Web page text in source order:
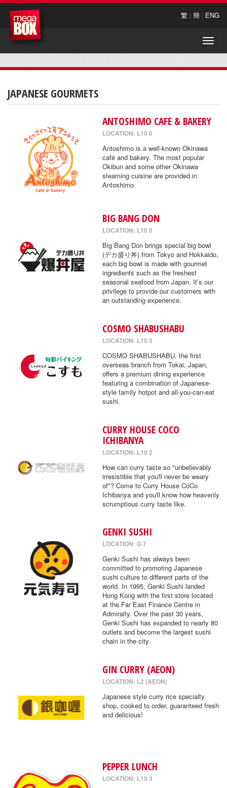
繁 | 簡 | ENG
Toggle
JAPANESE GOURMETS
ANTOSHIMO CAFE & BAKERY
LOCATION: L10 6
Antoshimo is a well-known Okinawa
café and bakery. The most popular
Okibun and some other Okinawa
steaming cuisine are provided in
Antoshimo.
BIG BANG DON
LOCATION: L10 5
Big Bang Don brings special big bowl
(デカ盛り丼) from Tokyo and Hokkaido,
each big bowl is made with gourmet
ingredients such as the freshest
seasonal seafood from Japan. It’s our
privilege to provide our customers with
an outstanding experience.
COSMO SHABUSHABU
LOCATION: L10 5
COSMO SHABUSHABU, the first
overseas branch from Tokai, Japan,
offers a premium dining experience
featuring a combination of Japanese-
style family hotpot and all-you-can-eat
sushi.
CURRY HOUSE COCO
ICHIBANYA
LOCATION: L10 2
How can curry taste so "unbelievably
irresistible that you'll never be weary
of"? Come to Curry House CoCo
Ichibanya and you'll know how heavenly
scrumptious curry taste like.
GENKI SUSHI
LOCATION: G 7
Genki Sushi has always been
committed to promoting Japanese
sushi culture to different parts of the
world. In 1995, Genki Sushi landed
Hong Kong with the first store located
at the Far East Finance Centre in
Admiralty. Over the past 30 years,
Genki Sushi has expanded to nearly 80
outlets and become the largest sushi
chain in the city.
GIN CURRY (AEON)
LOCATION: L2 (AEON)
Japanese style curry rice specialty
shop, cooked to order, guaranteed fresh
and delicious!
PEPPER LUNCH
LOCATION: L10 3